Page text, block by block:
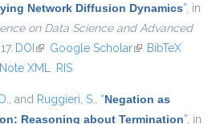
Network Diffusion Dynamics”, in
on Data Science and Advanced
DOI (link is external)
Google Scholar(link is external)
BibTeX
XML RIS
, and Ruggieri, S., “Negation as
Reasoning about Termination”, in